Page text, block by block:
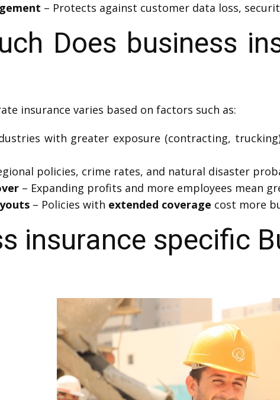
– Protects against customer data loss,
Does business
insurance varies based on factors such as:
with greater exposure (contracting,
policies, crime rates, and natural disaster
– Expanding profits and more employees mean
– Policies with extended coverage cost more
insurance specific